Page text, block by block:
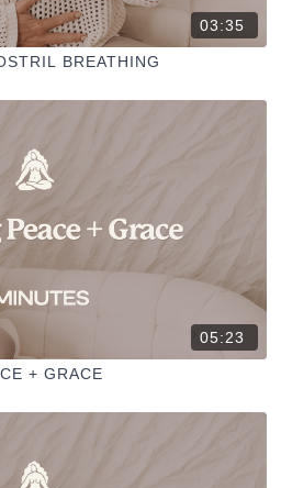
03:35
BREATHING
05:23
+ GRACE